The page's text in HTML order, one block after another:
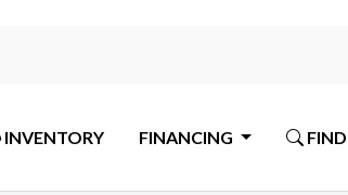
INVENTORY FINANCING